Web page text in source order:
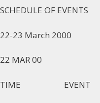
SCHEDULE OF EVENTS
22-23 March 2000
22 MAR 00
TIME EVENT